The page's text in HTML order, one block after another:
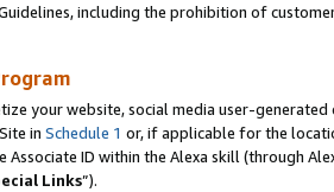
including the prohibition of
your website, social media user-
in Schedule 1 or, if applicable for the
Associate ID within the Alexa skill (through
Links”).